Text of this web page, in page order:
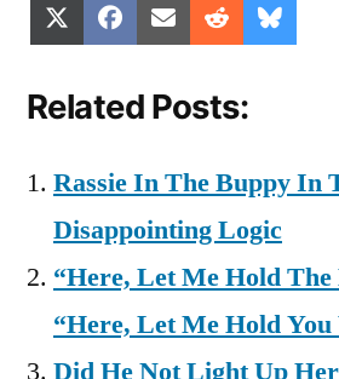
Share
on
(Twitter)
Share
on
Facebook
Share
on
Email Share
on
Reddit
on
Related Posts:
Rassie In The Buppy In
Disappointing Logic
“Here, Let Me Hold
“Here, Let Me Hold
Did He Not Light Up